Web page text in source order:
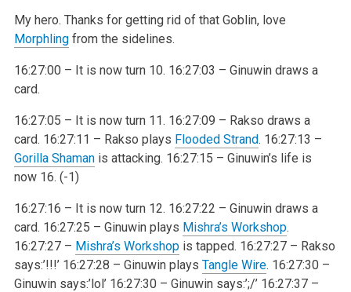
My hero. Thanks for getting rid of that Goblin, love
Morphlingfrom the sidelines.
16:27:00 – It is now turn 10. 16:27:03 – Ginuwin draws a
card.
16:27:05 – It is now turn 11. 16:27:09 – Rakso draws a
card. 16:27:11 – Rakso plays Flooded Strand. 16:27:13 –
Gorilla Shamanis attacking. 16:27:15 – Ginuwin’s life is
now 16. (-1)
16:27:16 – It is now turn 12. 16:27:22 – Ginuwin draws a
card. 16:27:25 – Ginuwin plays Mishra’s Workshop.
16:27:27 – Mishra’s Workshopis tapped. 16:27:27 – Rakso
says:’!!!’16:27:28 – Ginuwin plays Tangle Wire. 16:27:30 –
Ginuwin says:’lol’16:27:30 – Ginuwin says:’;/’16:27:37 –